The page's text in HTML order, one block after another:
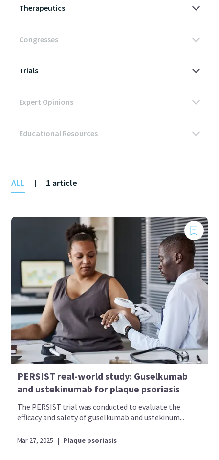
ALL | 1 article
PERSIST real-world study: Guselkumab
and ustekinumab for plaque psoriasis
The PERSIST trial was conducted to evaluate the
efficacy and safety of guselkumab and ustekinum...
Mar 27, 2025 | Plaque psoriasis